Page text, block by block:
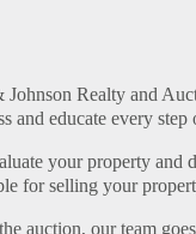
Johnson Realty and
and educate every step
your property and
for selling your
auction, our team